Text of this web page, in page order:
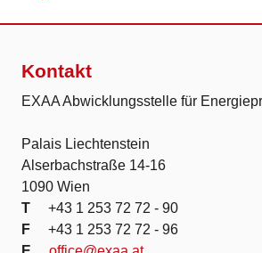
Kontakt
EXAA Abwicklungsstelle für
Palais Liechtenstein
Alserbachstraße 14-16
1090 Wien
T
+43 1 253 72 72 - 90
F
+43 1 253 72 72 - 96